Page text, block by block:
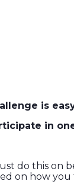
is
in
do this on
on how